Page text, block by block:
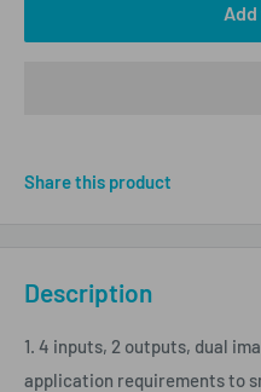
Share this product
Description
1. 4 inputs, 2 outputs, dual
application requirements to